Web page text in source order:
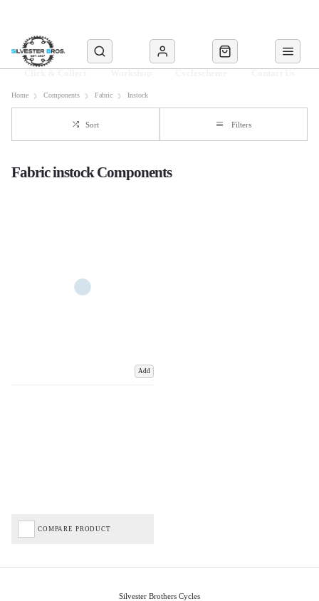
Home Components Fabric Instock
Sort Filters
Fabric instock Components
Add
COMPARE PRODUCT
Silvester Brothers Cycles